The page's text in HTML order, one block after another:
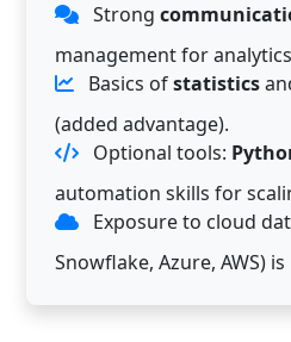
Strong
management for
Basics ofstatistics
(added advantage).
Optional tools:
automation skills for
Exposure to cloud
Snowflake, Azure, AWS)